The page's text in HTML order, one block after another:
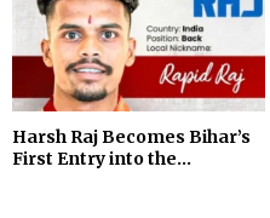
Harsh Raj Becomes Bihar’s
First Entry into the...